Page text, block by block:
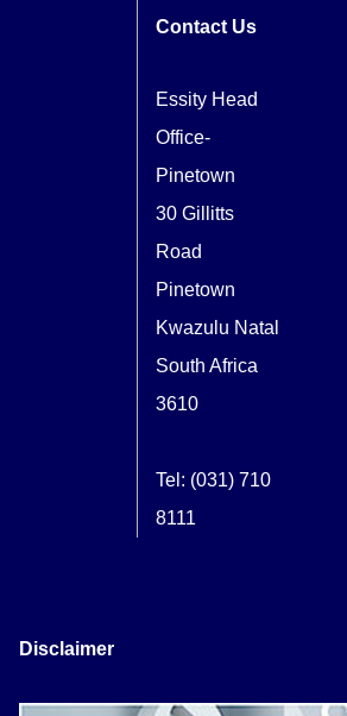
Contact Us
Essity Head
Office-
Pinetown
30 Gillitts
Road
Pinetown
Kwazulu Natal
South Africa
3610
Tel: (031) 710
8111
Disclaimer